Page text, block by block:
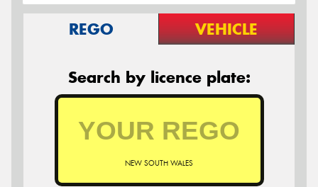
REGO VEHICLE
Search by licence plate:
NEW SOUTH WALES